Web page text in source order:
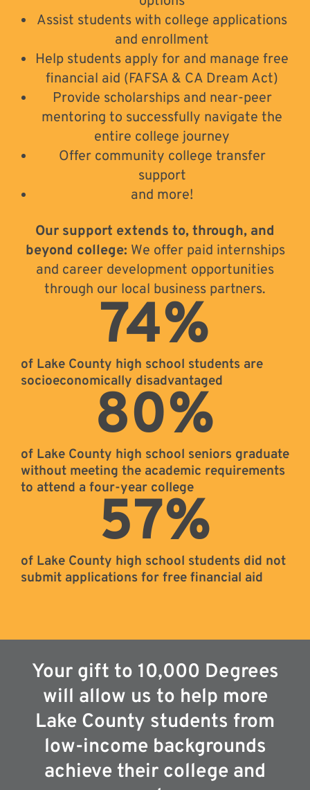
Assist students with college applications
and enrollment
Help students apply for and manage free
financial aid (FAFSA & CA Dream Act)
Provide scholarships and near-peer
mentoring to successfully navigate the
entire college journey
Offer community college transfer
support
and more!
Our support extends to, through, and
beyond college: We offer paid internships
and career development opportunities
through our local business partners.
of Lake County high school students are
socioeconomically disadvantaged
74%
of Lake County high school seniors graduate
without meeting the academic requirements
to attend a four-year college
80%
of Lake County high school students did not
submit applications for free financial aid
57%
Your gift to 10,000 Degrees
will allow us to help more
Lake County students from
low-income backgrounds
achieve their college and